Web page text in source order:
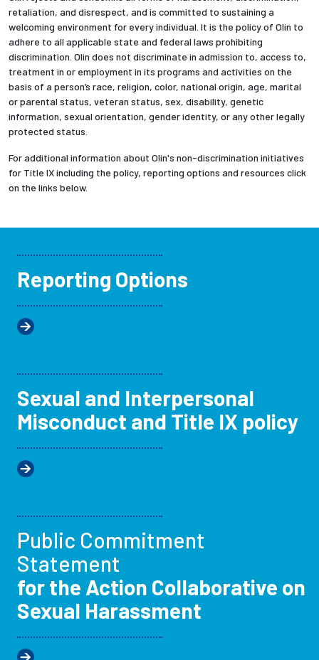
retaliation, and disrespect, and is committed to sustaining a
welcoming environment for every individual. It is the policy of Olin to
adhere to all applicable state and federal laws prohibiting
discrimination. Olin does not discriminate in admission to, access to,
treatment in or employment in its programs and activities on the
basis of a person’s race, religion, color, national origin, age, marital
or parental status, veteran status, sex, disability, genetic
information, sexual orientation, gender identity, or any other legally
protected status.
For additional information about Olin's non-discrimination initiatives
for Title IX including the policy, reporting options and resources click
on the links below.
Reporting Options
Sexual and Interpersonal
Misconduct and Title IX policy
Public Commitment
Statement
for the Action Collaborative on
Sexual Harassment